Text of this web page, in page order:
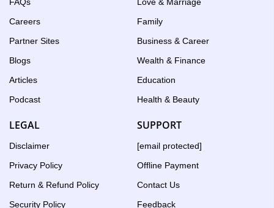
FAQs
Careers
Partner Sites
Blogs
Articles
Podcast
Love & Marriage
Family
Business & Career
Wealth & Finance
Education
Health & Beauty
LEGAL
Disclaimer
Privacy Policy
Return & Refund Policy
Security Policy
SUPPORT
[email protected]
Offline Payment
Contact Us
Feedback